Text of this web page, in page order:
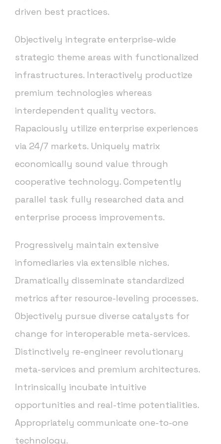
driven best practices.
Objectively integrate enterprise-wide
strategic theme areas with functionalized
infrastructures. Interactively productize
premium technologies whereas
interdependent quality vectors.
Rapaciously utilize enterprise experiences
via 24/7 markets. Uniquely matrix
economically sound value through
cooperative technology. Competently
parallel task fully researched data and
enterprise process improvements.
Progressively maintain extensive
infomediaries via extensible niches.
Dramatically disseminate standardized
metrics after resource-leveling processes.
Objectively pursue diverse catalysts for
change for interoperable meta-services.
Distinctively re-engineer revolutionary
meta-services and premium architectures.
Intrinsically incubate intuitive
opportunities and real-time potentialities.
Appropriately communicate one-to-one
technology.